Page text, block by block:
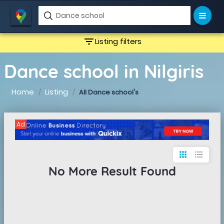
filter_listListing filters
Dance school in Nilgiris
Home Listing All Dance school's
Ad
apps format_list_bulleted
No More Result Found